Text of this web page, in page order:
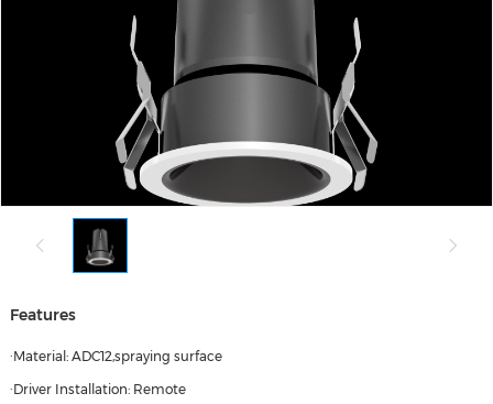
Features
·Material: ADC12,spraying surface
·Driver Installation: Remote